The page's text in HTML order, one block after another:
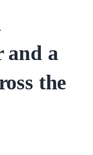
and a
the